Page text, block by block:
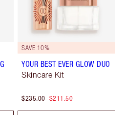
SAVE 10%
YOUR BEST EVER GLOW DUO
Skincare Kit
$235.00 $211.50